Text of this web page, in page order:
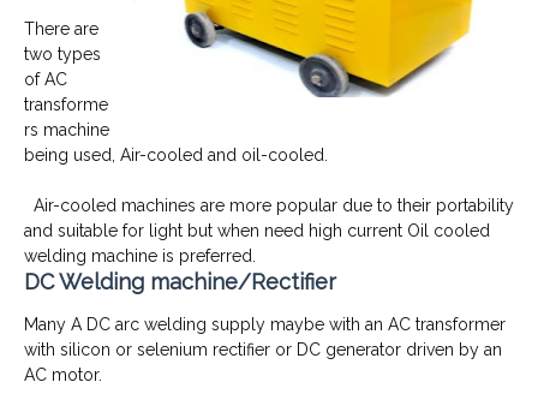
There are
two types
of AC
transforme
rs machine
being used, Air-cooled and oil-cooled.
Air-cooled machines are more popular due to their portability
and suitable for light but when need high current Oil cooled
welding machine is preferred.
DC Welding machine/Rectifier
Many A DC arc welding supply maybe with an AC transformer
with silicon or selenium rectifier or DC generator driven by an
AC motor.